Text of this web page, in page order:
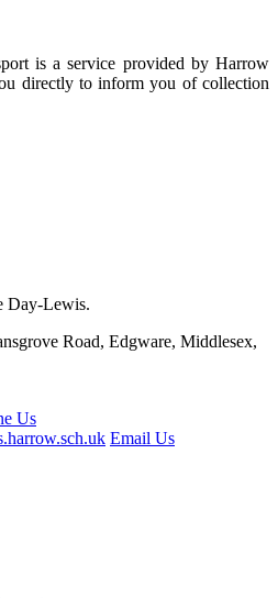
is a service provided by Harrow
directly to inform you of collection
Day-Lewis.
Road, Edgware, Middlesex,
Us
Email Us